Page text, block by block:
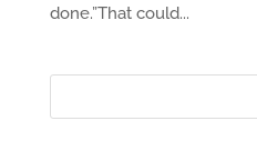
done.”That could...